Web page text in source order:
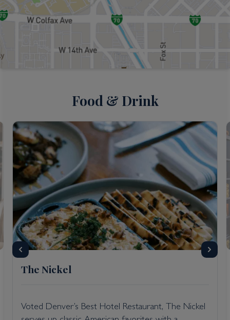
Food & Drink
The Nickel
Voted Denver’s Best Hotel Restaurant, The Nickel